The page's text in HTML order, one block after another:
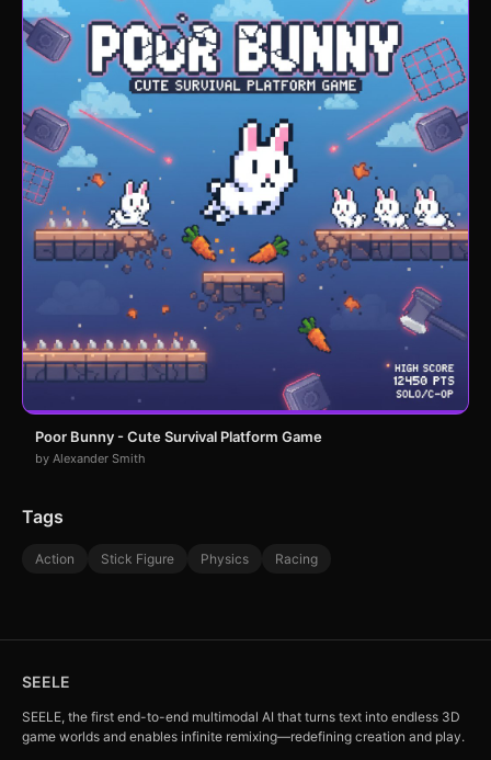
Poor Bunny - Cute Survival Platform Game
by Alexander Smith
Tags
Action Stick Figure Physics Racing
SEELE
SEELE, the first end-to-end multimodal AI that turns text into endless 3D
game worlds and enables infinite remixing—redefining creation and play.